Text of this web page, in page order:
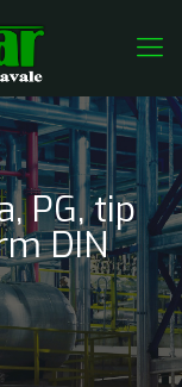
PG, tip
DIN